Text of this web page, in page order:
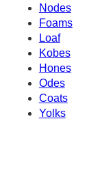
Nodes
Foams
Loaf
Kobes
Hones
Odes
Coats
Yolks